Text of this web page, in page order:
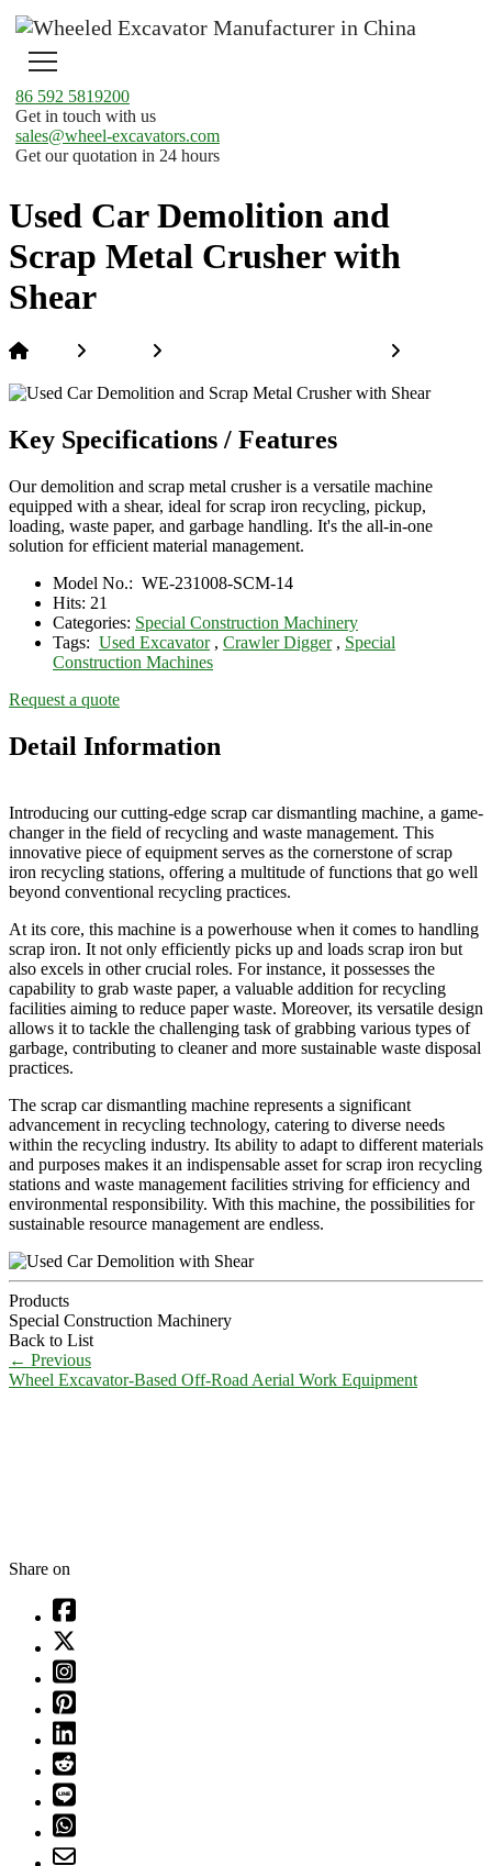
86 592 5819200
Get in touch with us
sales@wheel-excavators.com
Get our quotation in 24 hours
Used Car Demolition and
Scrap Metal Crusher with
Shear
Key Specifications / Features
Our demolition and scrap metal crusher is a versatile machine
equipped with a shear, ideal for scrap iron recycling, pickup,
loading, waste paper, and garbage handling. It's the all-in-one
solution for efficient material management.
Model No.: WE-231008-SCM-14
Hits: 21
Categories: Special Construction Machinery
Tags: Used Excavator, Crawler Digger, Special
Construction Machines
Request a quote
Detail Information
Introducing our cutting-edge scrap car dismantling machine, a game-
changer in the field of recycling and waste management. This
innovative piece of equipment serves as the cornerstone of scrap
iron recycling stations, offering a multitude of functions that go well
beyond conventional recycling practices.
At its core, this machine is a powerhouse when it comes to handling
scrap iron. It not only efficiently picks up and loads scrap iron but
also excels in other crucial roles. For instance, it possesses the
capability to grab waste paper, a valuable addition for recycling
facilities aiming to reduce paper waste. Moreover, its versatile design
allows it to tackle the challenging task of grabbing various types of
garbage, contributing to cleaner and more sustainable waste disposal
practices.
The scrap car dismantling machine represents a significant
advancement in recycling technology, catering to diverse needs
within the recycling industry. Its ability to adapt to different materials
and purposes makes it an indispensable asset for scrap iron recycling
stations and waste management facilities striving for efficiency and
environmental responsibility. With this machine, the possibilities for
sustainable resource management are endless.
Products
Special Construction Machinery
Back to List
← Previous
Wheel Excavator-Based Off-Road Aerial Work Equipment
Share on